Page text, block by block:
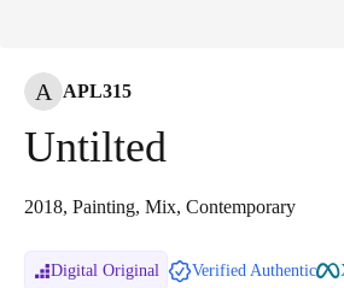
A APL315
Untilted
2018, Painting, Mix, Contemporary
Digital Original Verified Authentic